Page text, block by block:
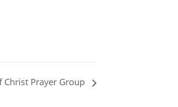
Christ Prayer Group